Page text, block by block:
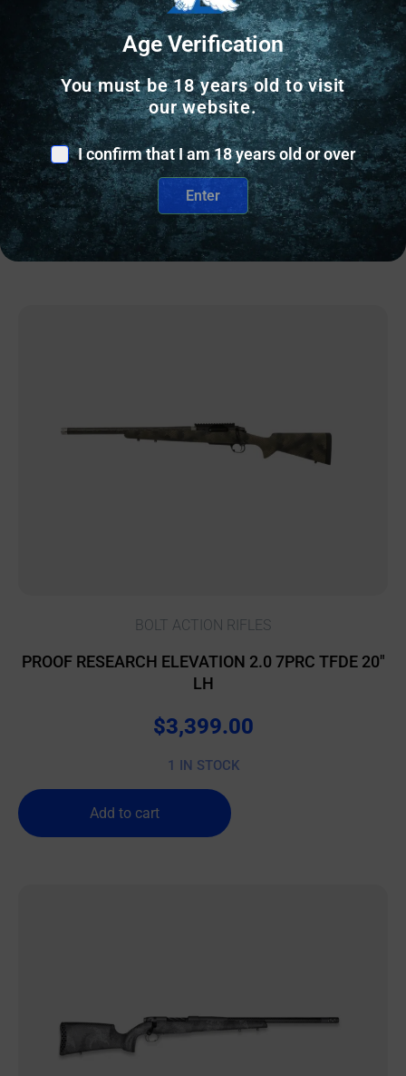
BOLT ACTION RIFLES
PROOF RESEARCH ELEVATION 2.0 6.5CR
MDNGHT 18″
$3,099.00
1 IN STOCK
Add to cart
BOLT ACTION RIFLES
PROOF RESEARCH ELEVATION 2.0 7PRC TFDE 20″
LH
$3,399.00
1 IN STOCK
Add to cart
Age Verification
You must be 18 years old to visit
our website.
I confirm that I am 18 years old or over
Enter